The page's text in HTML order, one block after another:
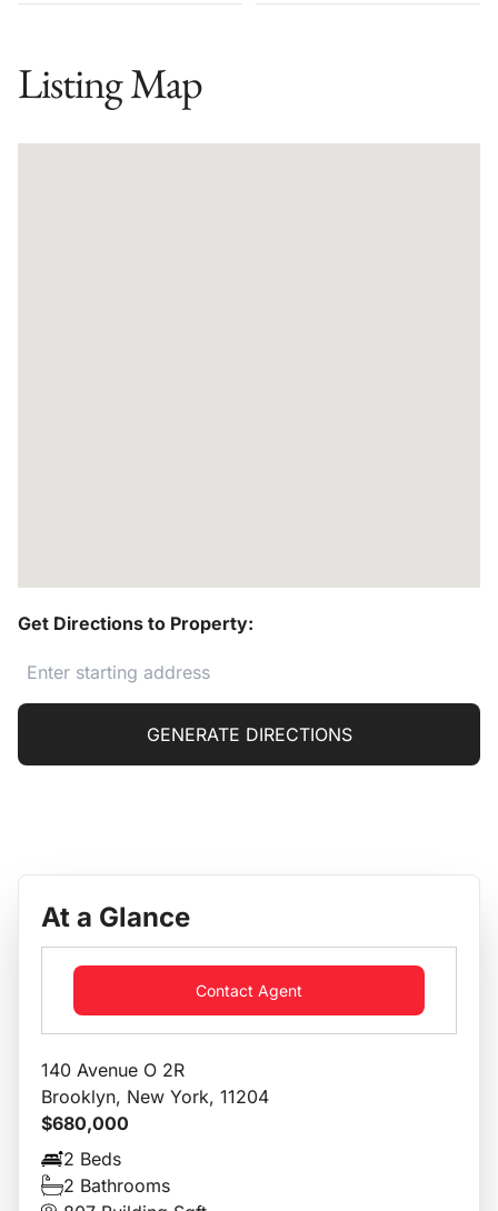
Listing Map
Get Directions to Property:
GENERATE DIRECTIONS
At a Glance
Contact Agent
140 Avenue O 2R
Brooklyn, New York, 11204
$680,000
2 Beds
2 Bathrooms